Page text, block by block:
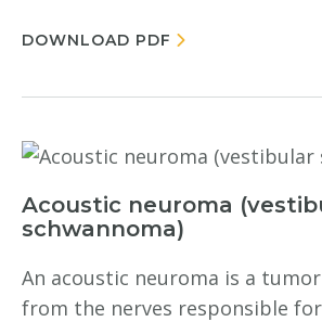
DOWNLOAD PDF
Acoustic neuroma
schwannoma)
An acoustic neuroma is a
from the nerves responsible